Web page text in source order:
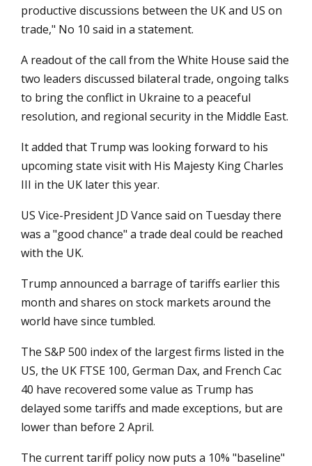
productive discussions between the UK and US on
trade," No 10 said in a statement.
A readout of the call from the White House said the
two leaders discussed bilateral trade, ongoing talks
to bring the conflict in Ukraine to a peaceful
resolution, and regional security in the Middle East.
It added that Trump was looking forward to his
upcoming state visit with His Majesty King Charles
III in the UK later this year.
US Vice-President JD Vance said on Tuesday there
was a "good chance" a trade deal could be reached
with the UK.
Trump announced a barrage of tariffs earlier this
month and shares on stock markets around the
world have since tumbled.
The S&P 500 index of the largest firms listed in the
US, the UK FTSE 100, German Dax, and French Cac
40 have recovered some value as Trump has
delayed some tariffs and made exceptions, but are
lower than before 2 April.
The current tariff policy now puts a 10% "baseline"